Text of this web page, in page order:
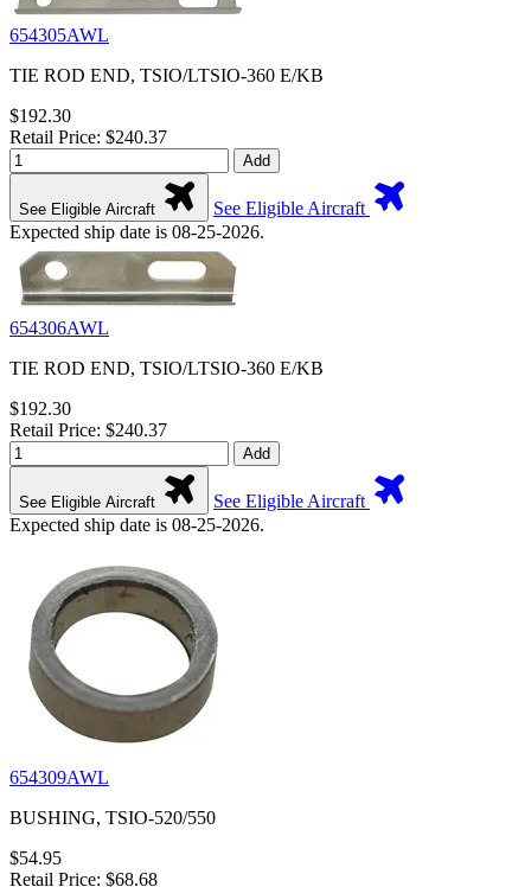
654305AWL
TIE ROD END, TSIO/LTSIO-360 E/KB
$192.30
Retail Price: $240.37
Add
See Eligible Aircraft
See Eligible Aircraft
Expected ship date is 08-25-2026.
654306AWL
TIE ROD END, TSIO/LTSIO-360 E/KB
$192.30
Retail Price: $240.37
Add
See Eligible Aircraft
See Eligible Aircraft
Expected ship date is 08-25-2026.
654309AWL
BUSHING, TSIO-520/550
$54.95
Retail Price: $68.68